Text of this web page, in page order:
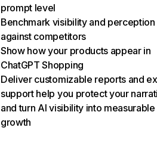
prompt level
Benchmark visibility and perception
against competitors
Show how your products appear in
ChatGPT Shopping
Deliver customizable reports and
support help you protect your
and turn AI visibility into measurable
growth